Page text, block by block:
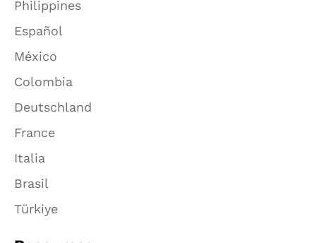
Philippines
Español
México
Colombia
Deutschland
France
Italia
Brasil
Türkiye